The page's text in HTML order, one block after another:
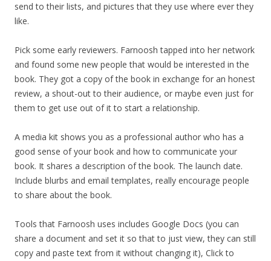
send to their lists, and pictures that they use where ever they
like.
Pick some early reviewers. Farnoosh tapped into her network
and found some new people that would be interested in the
book. They got a copy of the book in exchange for an honest
review, a shout-out to their audience, or maybe even just for
them to get use out of it to start a relationship.
A media kit shows you as a professional author who has a
good sense of your book and how to communicate your
book. It shares a description of the book. The launch date.
Include blurbs and email templates, really encourage people
to share about the book.
Tools that Farnoosh uses includes Google Docs (you can
share a document and set it so that to just view, they can still
copy and paste text from it without changing it), Click to